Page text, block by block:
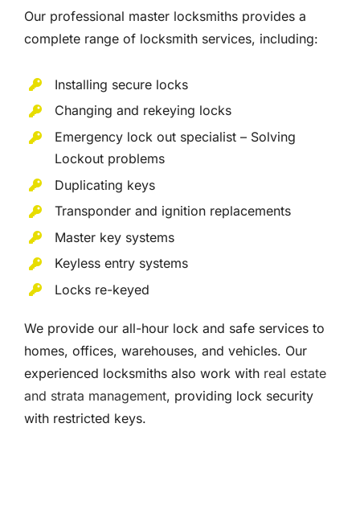
Our professional master locksmiths provides a
complete range of locksmith services, including:
Installing secure locks
Changing and rekeying locks
Emergency lock out specialist – Solving
Lockout problems
Duplicating keys
Transponder and ignition replacements
Master key systems
Keyless entry systems
Locks re-keyed
We provide our all-hour lock and safe services to
homes, offices, warehouses, and vehicles. Our
experienced locksmiths also work with real estate
and strata management, providing lock security
with restricted keys.